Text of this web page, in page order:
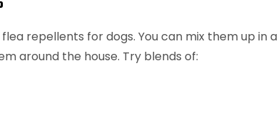
repellents for dogs. You can mix them up in a
around the house. Try blends of: